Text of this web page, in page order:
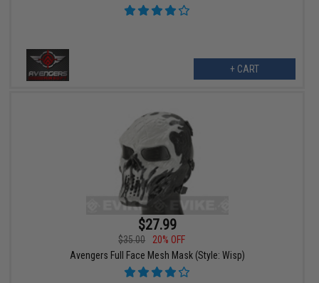
+ CART
$27.99
$35.00
20% OFF
Avengers Full Face Mesh Mask (Style: Wisp)